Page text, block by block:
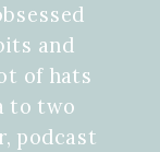
and
of hats
to two
podcast